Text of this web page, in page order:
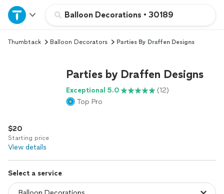
Balloon Decorations • 30189
Home
Explore Services
Log in
Thumbtack Balloon Decorators Parties By Draffen Designs
Parties by Draffen Designs
Exceptional 5.0
(12)
Top Pro
$20
Starting price
View details
Select a service